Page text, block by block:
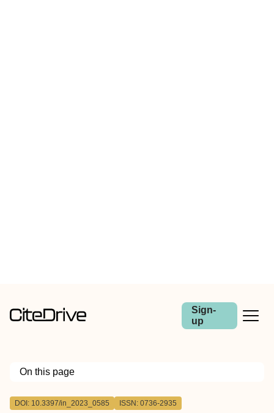
Sign-
up
On this page
Outline
DOI: 10.3397/in_2023_0585 ISSN: 0736-2935